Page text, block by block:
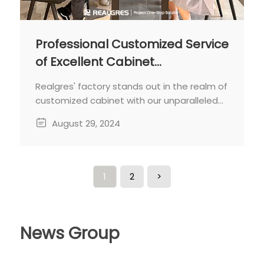
Professional Customized Service
of Excellent Cabinet
Manufacturing Factory in China
Realgres' factory stands out in the realm of
customized cabinet with our unparalleled
meticulous craftsmanship to personalized
expectations.
August 29, 2024
1 2 >
News Group